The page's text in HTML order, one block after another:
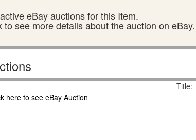
eBay auctions for this Item.
see more details about the auction on eBay.
Title: